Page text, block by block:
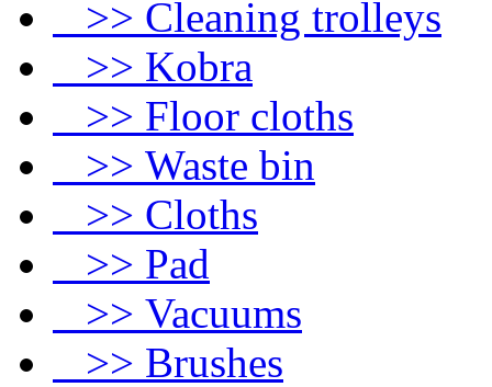
>> Cleaning trolleys
>> Kobra
>> Floor cloths
>> Waste bin
>> Cloths
>> Pad
>> Vacuums
>> Brushes